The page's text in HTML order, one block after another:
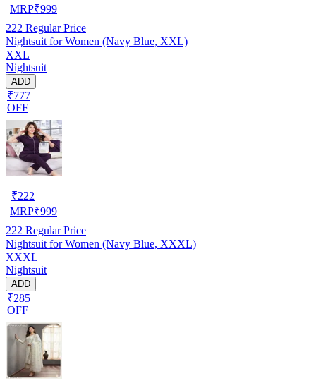
MRP₹999
222 Regular Price
Nightsuit for Women (Navy Blue, XXL)
XXL
Nightsuit
ADD
₹777
OFF
₹222
MRP₹999
222 Regular Price
Nightsuit for Women (Navy Blue, XXXL)
XXXL
Nightsuit
ADD
₹285
OFF